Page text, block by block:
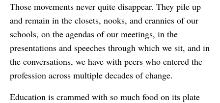
Those movements never quite disappear. They pile up
and remain in the closets, nooks, and crannies of our
schools, on the agendas of our meetings, in the
presentations and speeches through which we sit, and in
the conversations, we have with peers who entered the
profession across multiple decades of change.
Education is crammed with so much food on its plate